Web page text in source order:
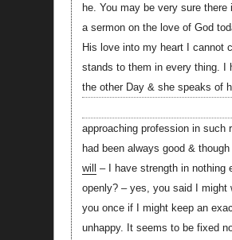
he. You may be very sure there
a sermon on the love of God
His love into my heart I cannot
stands to them in every thing. I
the other Day & she speaks of
approaching profession in such
had been always good &
will
– I have strength in nothing
openly? – yes, you said I might
you once if I might keep an
unhappy. It seems to be fixed